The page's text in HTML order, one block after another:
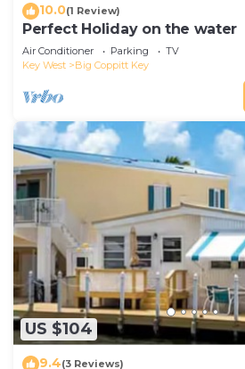
10.0(1 Review)
Perfect Holiday on the water
Air Conditioner Parking
TV
Key West
Big Coppitt Key
US $104
9.4(3 Reviews)